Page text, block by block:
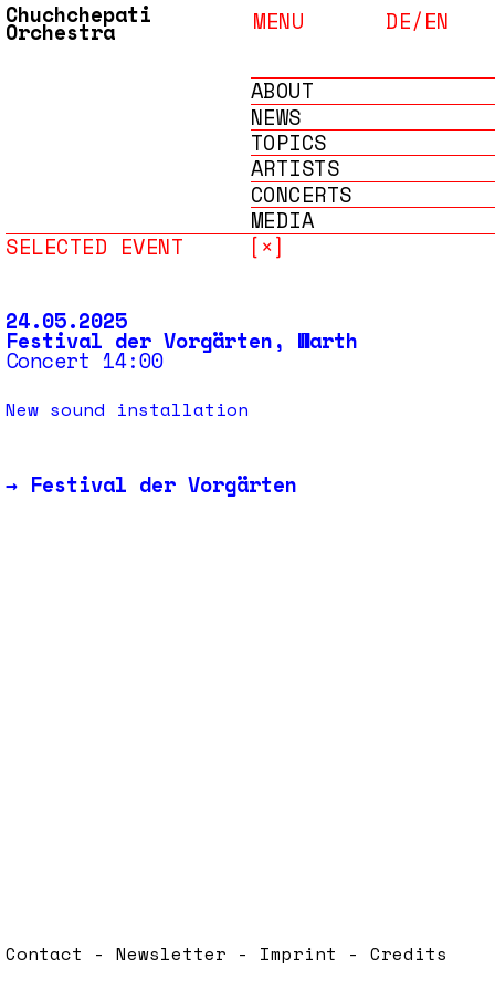
Chuchchepati
Orchestra DE/EN
MENU
ABOUT
NEWS
TOPICS
ARTISTS
CONCERTS
MEDIA
ARCHIVE
SELECTED EVENT [×]
24.05.2025
Festival der Vorgärten, Warth
Concert 14:00
New sound installation
→ Festival der Vorgärten
Contact - Newsletter - Imprint - Credits